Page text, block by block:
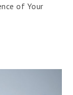
of Your